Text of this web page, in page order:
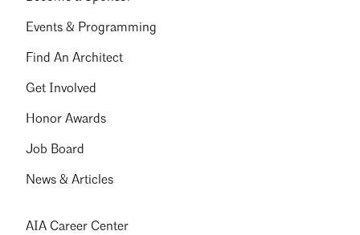
Events & Programming
Find An Architect
Get Involved
Honor Awards
Job Board
News & Articles
AIA Career Center